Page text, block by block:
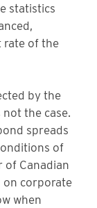
statistics
rate of the
by the
the case.
spreads
of
of Canadian
on corporate
when